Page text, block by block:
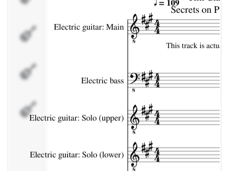
Electric
guitar: Solo
Breakdown